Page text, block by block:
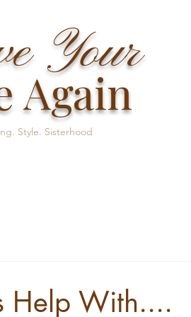
Your
Again
Style. Sisterhood
Help With....